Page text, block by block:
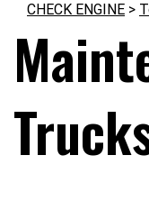
CHECK ENGINE >